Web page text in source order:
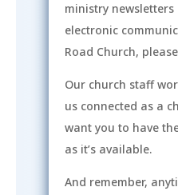
ministry
electronic
Road Church,
Our church staff
us connected as a
want you to have
as it’s available.
And remember,